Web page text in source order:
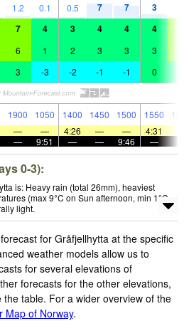
1.2 0.1 0.5 7 7 3
7 4 3 4 4 4
6 1 2 3 3 3
3 -3 -2 -1 -1 0
1900 1050 1400 1450 1500 1550
— — 4:26 — — 4:31
— 9:51 — — 9:46 —
0-3):
is: Heavy rain (total 26mm), heaviest
(max 9°C on Sun afternoon, min 1°C
light.
for Gråfjellhytta at the specific
weather models allow us to
for several elevations of
forecasts for the other elevations,
table. For a wider overview of the
Map of Norway.